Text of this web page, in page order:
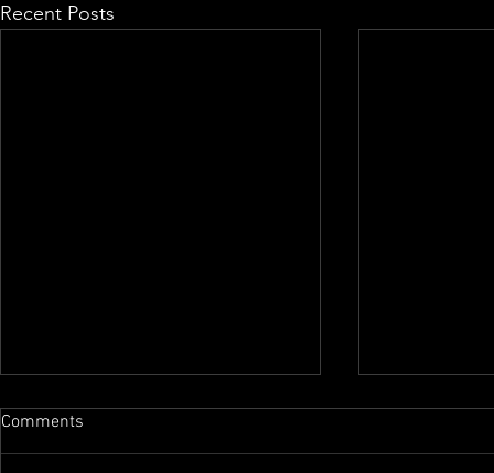
Recent Posts
Comments